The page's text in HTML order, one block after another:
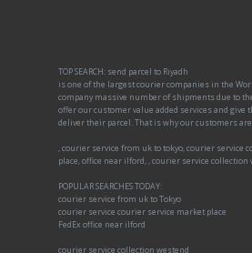
TOP SEARCH: send parcel to Riyadh
is one of the largest courier companies in the
company massive number of shipments due to
offer our customer value added services and give
deliver their parcel. That is why our customers
, courier service from uk to tokyo, courier service
place, office near ilford, , courier service collection
POPULAR SEARCHES TODAY:
courier service from uk to Tokyo
courier service courier service market place
FedEx office near ilford
courier service collection westend